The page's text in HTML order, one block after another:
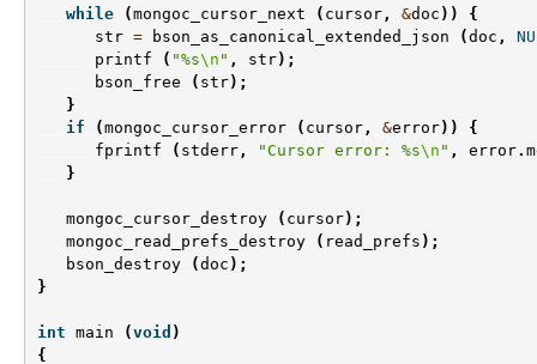
while (mongoc_cursor_next ( cursor , &doc ))
{
str = bson_as_canonical_extended_json (doc ,
printf
( "%s\n " , str);
bson_free
( str);
}
if
(mongoc_cursor_error ( cursor , &error))
{
fprintf
( stderr , "Cursor error: %s\n " , error.
}
mongoc_cursor_destroy ( cursor);
mongoc_read_prefs_destroy
( read_prefs );
bson_destroy
(doc );
}
int main (void )
{